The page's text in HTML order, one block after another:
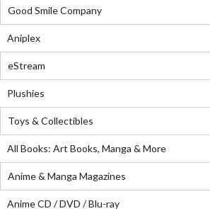
Good Smile Company
Aniplex
eStream
Plushies
Toys & Collectibles
All Books: Art Books, Manga & More
Anime & Manga Magazines
Anime CD / DVD / Blu-ray